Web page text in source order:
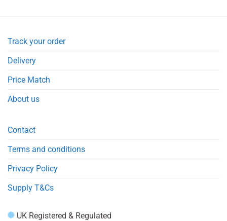
Track your order
Delivery
Price Match
About us
Contact
Terms and conditions
Privacy Policy
Supply T&Cs
UK Registered & Regulated